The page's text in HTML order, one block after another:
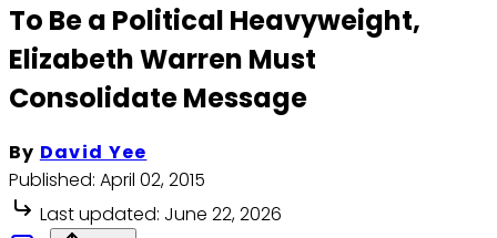
To Be a Political Heavyweight,
Elizabeth Warren Must
Consolidate Message
By David Yee
Published: April 02, 2015
Last updated: June 22, 2026